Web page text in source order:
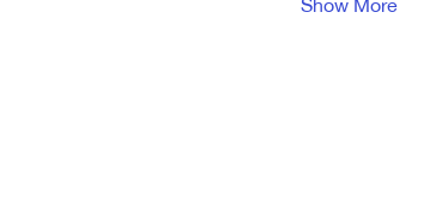
Show More